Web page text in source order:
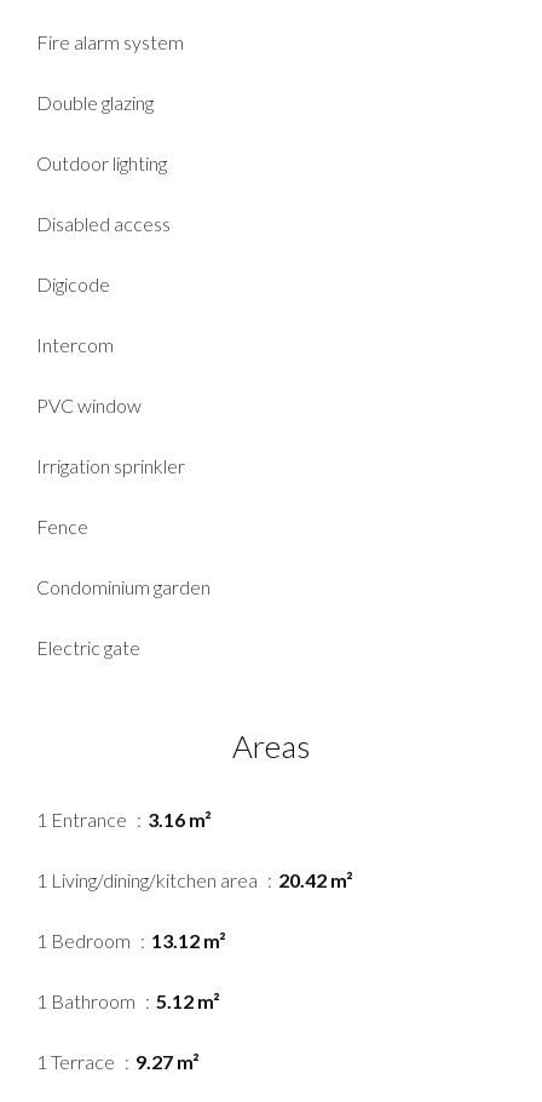
Fire alarm system
Double glazing
Outdoor lighting
Disabled access
Digicode
Intercom
PVC window
Irrigation sprinkler
Fence
Condominium garden
Electric gate
Areas
1 Entrance 3.16 m²
1 Living/dining/kitchen area 20.42 m²
1 Bedroom 13.12 m²
1 Bathroom 5.12 m²
1 Terrace 9.27 m²